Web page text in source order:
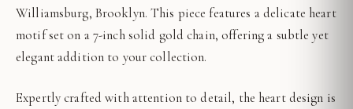
Williamsburg, Brooklyn. This piece features a delicate heart
motif set on a 7-inch solid gold chain, offering a subtle yet
elegant addition to your collection.
Expertly crafted with attention to detail, the heart design is